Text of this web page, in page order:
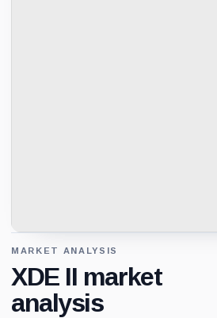
MARKET ANALYSIS
XDE II market
analysis